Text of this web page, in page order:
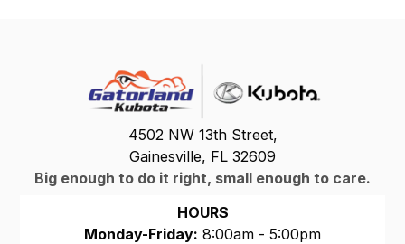
4502 NW 13th Street,
Gainesville, FL 32609
Big enough to do it right, small enough to care.
HOURS
Monday-Friday: 8:00am - 5:00pm